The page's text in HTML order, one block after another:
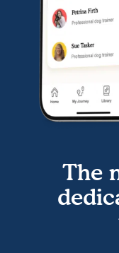
The